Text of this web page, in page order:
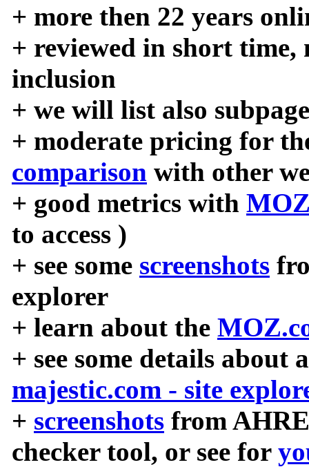
+ more then 22 years
+ reviewed in short time,
inclusion
+ we will list also
+ moderate pricing for
comparison with other
+ good metrics with
to access )
+ see some screenshots
explorer
+ learn about the
+ see some details about
majestic.com - site
+ screenshots from
checker tool, or see for